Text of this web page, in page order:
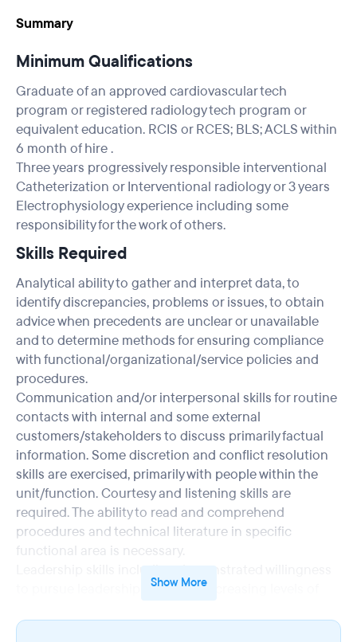
Summary
Minimum Qualifications
Graduate of an approved cardiovascular tech
program or registered radiology tech program or
equivalent education. RCIS or RCES; BLS; ACLS within
6 month of hire .
Three years progressively responsible interventional
Catheterization or Interventional radiology or 3 years
Electrophysiology experience including some
responsibility for the work of others.
Skills Required
Analytical ability to gather and interpret data, to
identify discrepancies, problems or issues, to obtain
advice when precedents are unclear or unavailable
and to determine methods for ensuring compliance
with functional/organizational/service policies and
procedures.
Communication and/or interpersonal skills for routine
contacts with internal and some external
customers/stakeholders to discuss primarily factual
information. Some discretion and conflict resolution
skills are exercised, primarily with people within the
unit/function. Courtesy and listening skills are
required. The ability to read and comprehend
procedures and technical literature in specific
functional area is necessary.
to pursue leadership roles with increasing levels of
responsibilities, coaching, teaching and counseling
Show More